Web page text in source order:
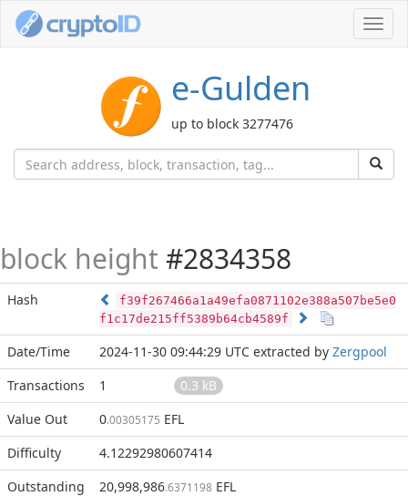
e-Gulden
up to block 3277476
block height #2834358
Hash
f39f267466a1a49efa0871102e388a507be5e0
f1c17de215ff5389b64cb4589f
Date/Time 2024-11-30 09:44:29 UTC extracted by Zergpool
Transactions
1
0.3 kB
Value Out
0.00305175 EFL
Difficulty
4.12292980607414
Outstanding
20,998,986.6371198 EFL